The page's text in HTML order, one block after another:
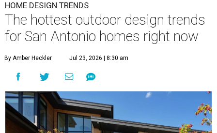
HOME DESIGN TRENDS
The hottest outdoor design trends
for San Antonio homes right now
By Amber Heckler Jul 23, 2026 | 8:30 am